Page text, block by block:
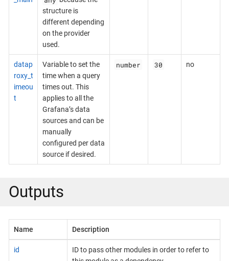
structure is
different depending
on the provider
used.
datap
roxy_t
imeou
t
Variable to set the
time when a query
times out. This
applies to all the
Grafana’s data
sources and can be
manually
configured per data
source if desired.
number 30 no
Outputs
Name Description
id
ID to pass other modules in order to refer to